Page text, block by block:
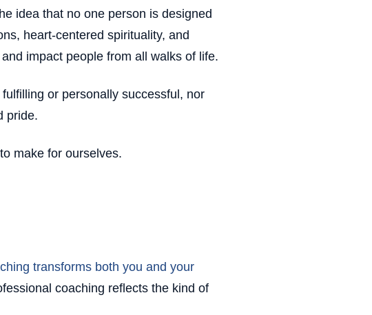
idea that no one person is designed
heart-centered spirituality, and
impact people from all walks of life.
or personally successful, nor
pride.
make for ourselves.
transforms both you and your
coaching reflects the kind of